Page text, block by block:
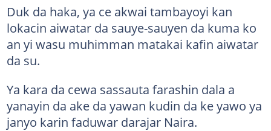
Duk da haka, ya ce akwai tambayoyi kan
lokacin aiwatar da sauye-sauyen da kuma ko
an yi wasu muhimman matakai kafin aiwatar
da su.
Ya kara da cewa sassauta farashin dala a
yanayin da ake da yawan kudin da ke yawo ya
janyo karin faduwar darajar Naira.